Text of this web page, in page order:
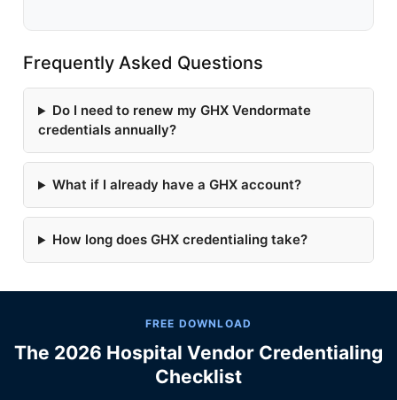
Frequently Asked Questions
Do I need to renew my GHX Vendormate
credentials annually?
What if I already have a GHX account?
How long does GHX credentialing take?
FREE DOWNLOAD
The 2026 Hospital Vendor Credentialing
Checklist